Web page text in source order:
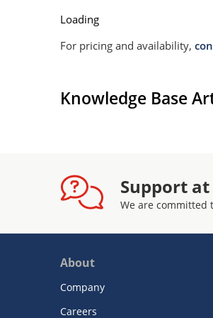
Loading
For pricing and availability,
Knowledge Base
Support at
We are committed
About
Company
Careers